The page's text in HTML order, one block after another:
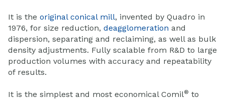
It is the original conical mill, invented by Quadro in
1976, for size reduction, deagglomeration and
dispersion, separating and reclaiming, as well as bulk
density adjustments. Fully scalable from R&D to large
production volumes with accuracy and repeatability
of results.
It is the simplest and most economical Comil® to